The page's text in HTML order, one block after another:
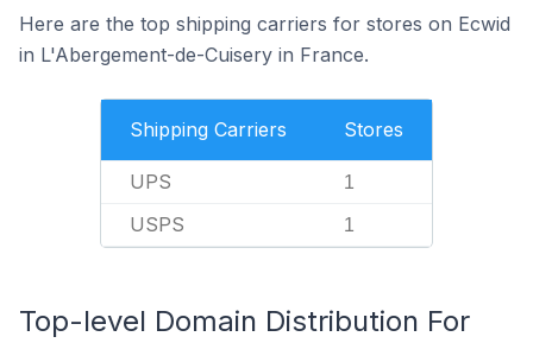
Here are the top shipping carriers for stores on Ecwid
in L'Abergement-de-Cuisery in France.
Shipping Carriers Stores
UPS 1
USPS 1
Top-level Domain Distribution For